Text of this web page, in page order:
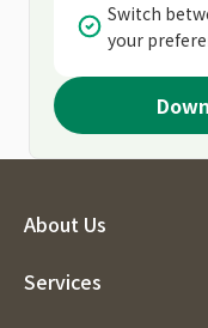
Switch
your
About Us
Services